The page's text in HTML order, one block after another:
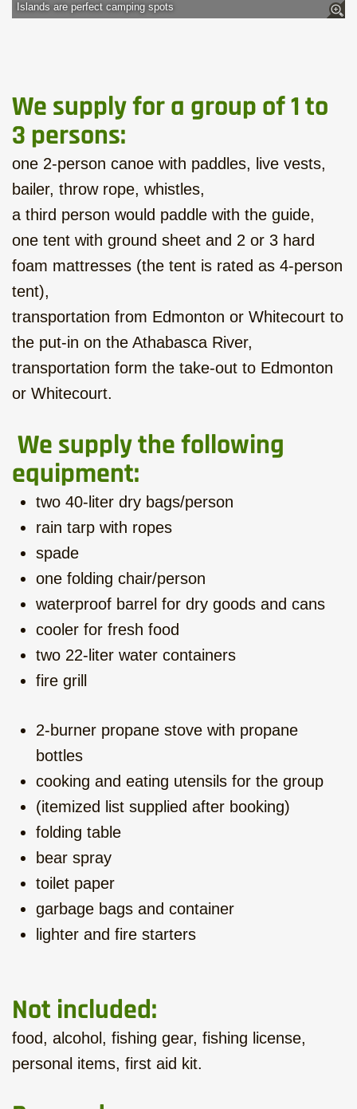
Islands are perfect camping spots
We supply for a group of 1 to
3 persons:
one 2-person canoe with paddles, live vests,
bailer, throw rope, whistles,
a third person would paddle with the guide,
one tent with ground sheet and 2 or 3 hard
foam mattresses (the tent is rated as 4-person
tent),
transportation from Edmonton or Whitecourt to
the put-in on the Athabasca River,
transportation form the take-out to Edmonton
or Whitecourt.
We supply the following
equipment:
two 40-liter dry bags/person
rain tarp with ropes
spade
one folding chair/person
waterproof barrel for dry goods and cans
cooler for fresh food
two 22-liter water containers
fire grill
2-burner propane stove with propane
bottles
cooking and eating utensils for the group
(itemized list supplied after booking)
folding table
bear spray
toilet paper
garbage bags and container
lighter and fire starters
Not included:
food, alcohol, fishing gear, fishing license,
personal items, first aid kit.